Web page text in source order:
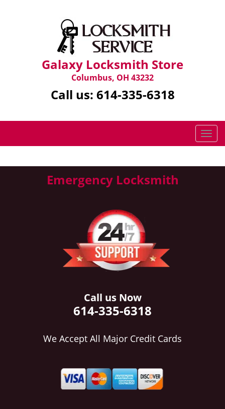
Galaxy Locksmith Store
Columbus, OH 43232
Call us: 614-335-6318
T
o
g
Emergency Locksmith
Call us Now
614-335-6318
We Accept All Major Credit Cards